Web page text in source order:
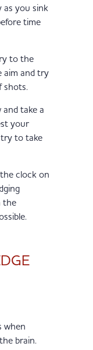
as you sink
time
to the
aim and try
shots.
and take a
your
try to take
clock on
the
when
brain.